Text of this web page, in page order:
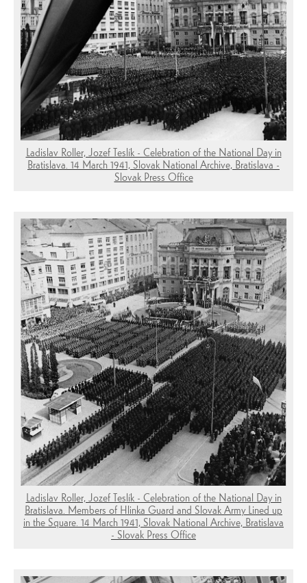
Ladislav Roller, Jozef Teslík - Celebration of the National Day in
Bratislava. 14 March 1941, Slovak National Archive, Bratislava -
Slovak Press Office
Ladislav Roller, Jozef Teslík - Celebration of the National Day in
Bratislava. Members of Hlinka Guard and Slovak Army Lined up
in the Square. 14 March 1941, Slovak National Archive, Bratislava
- Slovak Press Office